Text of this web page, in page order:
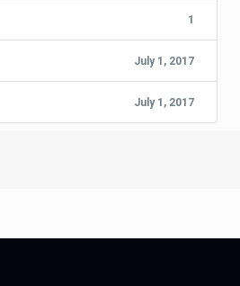
1
July 1, 2017
July 1, 2017